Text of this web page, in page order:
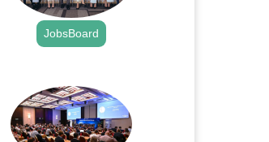
JobsBoard